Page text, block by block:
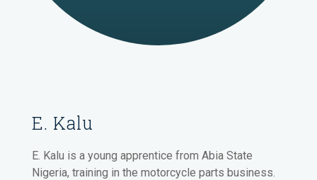
E. Kalu
E. Kalu is a young apprentice from Abia State
Nigeria, training in the motorcycle parts business.